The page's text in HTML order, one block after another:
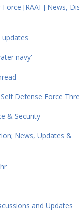
Force [RAAF] News,
updates
navy'
Defense Force
& Security
News, Updates &
and Updates